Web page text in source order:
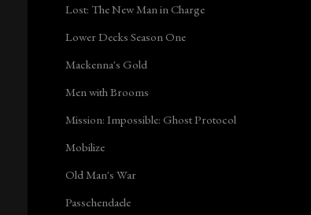
Lost: The New Man in Charge
Lower Decks Season One
Mackenna's Gold
Men with Brooms
Mission: Impossible: Ghost Protocol
Mobilize
Old Man's War
Passchendaele